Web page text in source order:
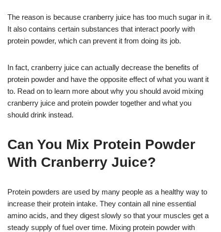
The reason is because cranberry juice has too much sugar in it.
It also contains certain substances that interact poorly with
protein powder, which can prevent it from doing its job.
In fact, cranberry juice can actually decrease the benefits of
protein powder and have the opposite effect of what you want it
to. Read on to learn more about why you should avoid mixing
cranberry juice and protein powder together and what you
should drink instead.
Can You Mix Protein Powder
With Cranberry Juice?
Protein powders are used by many people as a healthy way to
increase their protein intake. They contain all nine essential
amino acids, and they digest slowly so that your muscles get a
steady supply of fuel over time. Mixing protein powder with